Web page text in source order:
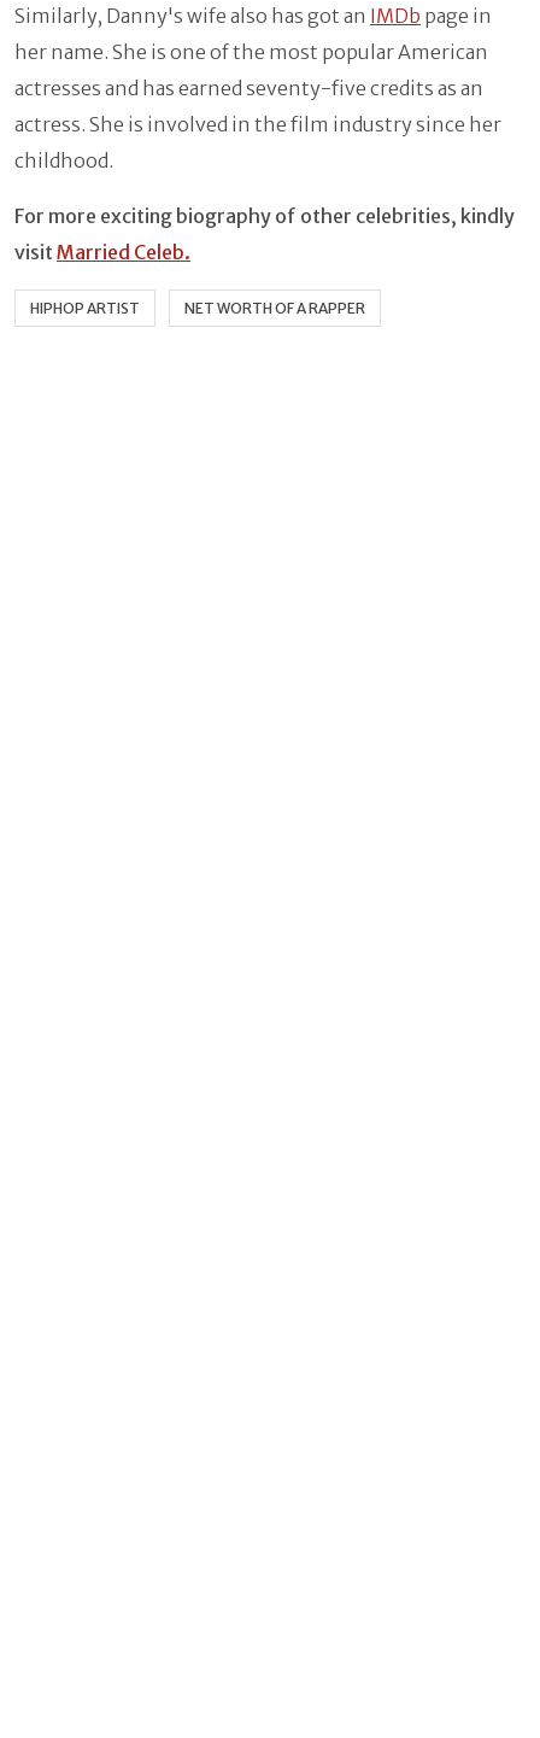
Similarly, Danny's wife also has got an IMDb page in
her name. She is one of the most popular American
actresses and has earned seventy-five credits as an
actress. She is involved in the film industry since her
childhood.
For more exciting biography of other celebrities, kindly
visit Married Celeb.
HIPHOP ARTIST NET WORTH OF A RAPPER